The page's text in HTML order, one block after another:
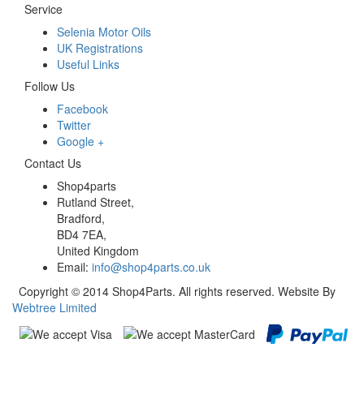
Service
Selenia Motor Oils
UK Registrations
Useful Links
Follow Us
Facebook
Twitter
Google +
Contact Us
Shop4parts
Rutland Street,
Bradford,
BD4 7EA,
United Kingdom
Email: info@shop4parts.co.uk
Copyright © 2014 Shop4Parts. All rights reserved. Website By
Webtree Limited